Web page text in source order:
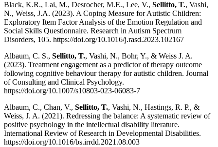
Black, K.R., Lai, M., Desrocher, M.E., Lee, V., Sellitto, T., Vashi,
N., Weiss, J.A. (2023). A Coping Measure for Autistic Children:
Exploratory Item Factor Analysis of the Emotion Regulation and
Social Skills Questionnaire. Research in Autism Spectrum
Disorders, 105. https://doi.org/10.1016/j.rasd.2023.102167
Albaum, C. S., Sellitto, T., Vashi, N., Bohr, Y., & Weiss J. A.
(2023). Treatment engagement as a predictor of therapy outcome
following cognitive behaviour therapy for autistic children. Journal
of Consulting and Clinical Psychology.
https://doi.org/10.1007/s10803-023-06083-7
Albaum, C., Chan, V., Sellitto, T., Vashi, N., Hastings, R. P., &
Weiss, J. A. (2021). Redressing the balance: A systematic review of
positive psychology in the intellectual disability literature.
International Review of Research in Developmental Disabilities.
https://doi.org/10.1016/bs.irrdd.2021.08.003